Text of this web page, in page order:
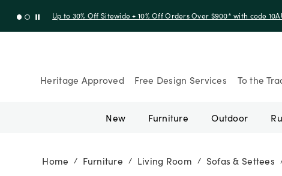
Up to 30% Off Sitewide + 10% Off Orders Over $900* with code
Heritage Approved Free Design Services To the
New Furniture Outdoor
Home / Furniture / Living Room / Sofas & Settees